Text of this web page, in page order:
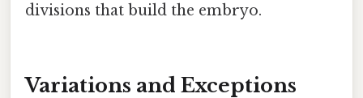
divisions that build the embryo.
Variations and Exceptions